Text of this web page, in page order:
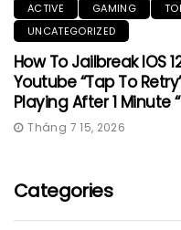
ACTIVE GAMING
UNCATEGORIZED
How To Jailbreak IOS
Youtube “Tap To
Playing After 1 Minute “
Tháng 7 15, 2026
Categories